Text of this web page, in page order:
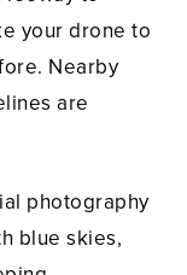
your drone to
Nearby
are
photography
blue skies,